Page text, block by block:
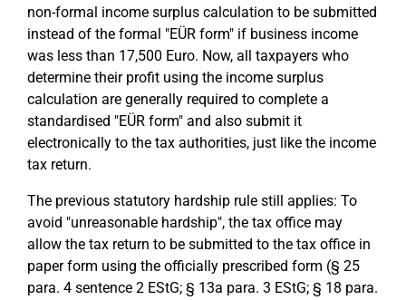
non-formal income surplus calculation to be submitted
instead of the formal "EÜR form" if business income
was less than 17,500 Euro. Now, all taxpayers who
determine their profit using the income surplus
calculation are generally required to complete a
standardised "EÜR form" and also submit it
electronically to the tax authorities, just like the income
tax return.
The previous statutory hardship rule still applies: To
avoid "unreasonable hardship", the tax office may
allow the tax return to be submitted to the tax office in
paper form using the officially prescribed form (§ 25
para. 4 sentence 2 EStG; § 13a para. 3 EStG; § 18 para.